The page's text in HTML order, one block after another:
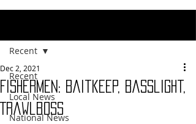
Recent
Local News
National News
Recent
Fishermen: Baitkeep, Basslight,
Trawlboss
Dec 2, 2021